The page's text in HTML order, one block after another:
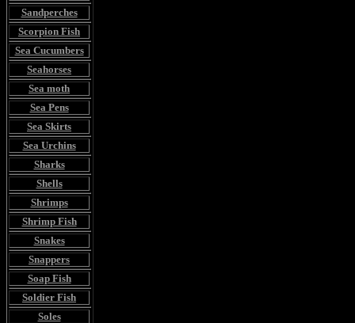
Sandperches
Scorpion Fish
Sea Cucumbers
Seahorses
Sea moth
Sea Pens
Sea Skirts
Sea Urchins
Sharks
Shells
Shrimps
Shrimp Fish
Snakes
Snappers
Soap Fish
Soldier Fish
Soles